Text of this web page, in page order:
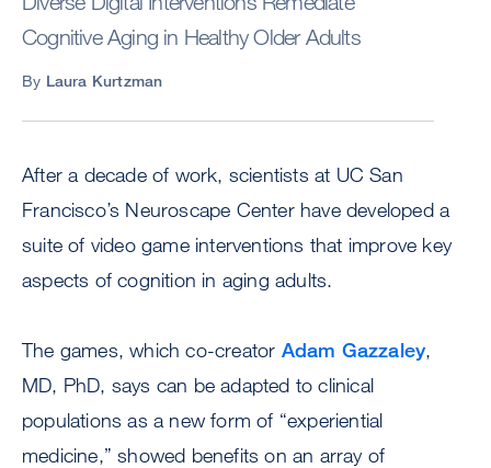
Cognitive Aging in Healthy Older Adults
By Laura Kurtzman
After a decade of work, scientists at UC San
Francisco’s Neuroscape Center have developed a
suite of video game interventions that improve key
aspects of cognition in aging adults.
The games, which co-creator Adam Gazzaley,
MD, PhD, says can be adapted to clinical
populations as a new form of “experiential
medicine,” showed benefits on an array of